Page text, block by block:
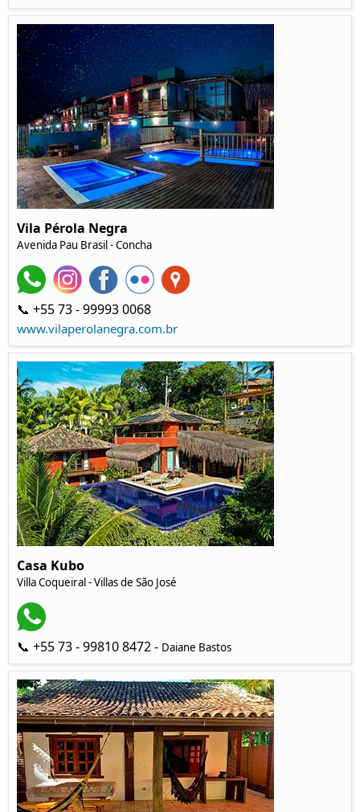
Vila Pérola Negra
Avenida Pau Brasil- Concha
📞 +55 73 - 99993 0068
www.vilaperolanegra.com.br
Casa Kubo
Villa Coqueiral - Villas de São José
📞 +55 73 - 99810 8472 - Daiane Bastos